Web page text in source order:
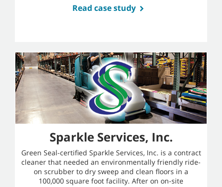
Read case study
Sparkle Services, Inc.
Green Seal-certified Sparkle Services, Inc. is a contract
cleaner that needed an environmentally friendly ride-
on scrubber to dry sweep and clean floors in a
100,000 square foot facility. After on on-site